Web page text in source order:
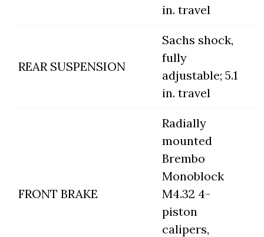
in. travel
REAR SUSPENSION
Sachs shock,
fully
adjustable; 5.1
in. travel
FRONT BRAKE
Radially
mounted
Brembo
Monoblock
M4.32 4-
piston
calipers,